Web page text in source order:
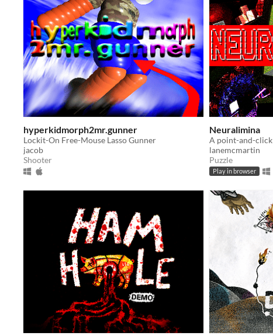
hyperkidmorph2mr.gunner
Lockit-On Free-Mouse Lasso Gunner
jacob
Shooter
Neuralimina
lanemcmartin
Puzzle
Play in browser